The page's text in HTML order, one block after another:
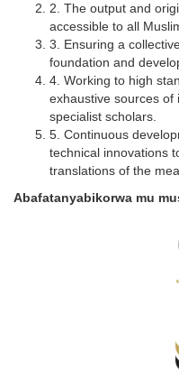
2. The output and
accessible to all
3. Ensuring a
foundation and
4. Working to high
exhaustive sources
specialist scholars.
5. Continuous
technical innovations
translations of the
Abafatanyabikorwa mu